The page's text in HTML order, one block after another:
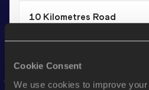
Cookie Consent
We use cookies to improve
10 Kilometres Road
Result
VIEW MORE